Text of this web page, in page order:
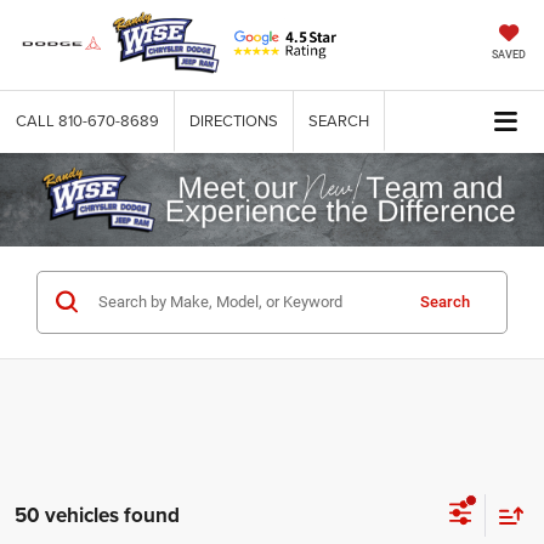
SAVED
CALL 810-670-8689 DIRECTIONS SEARCH
Search
50 vehicles found